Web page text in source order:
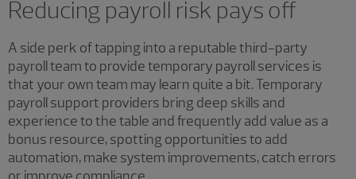
Reducing payroll risk pays off
A side perk of tapping into a reputable third-party
payroll team to provide temporary payroll services is
that your own team may learn quite a bit. Temporary
payroll support providers bring deep skills and
experience to the table and frequently add value as a
bonus resource, spotting opportunities to add
automation, make system improvements, catch errors